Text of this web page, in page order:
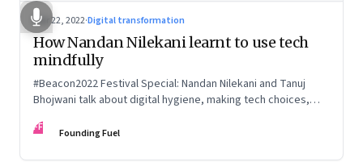
Mar 22, 2022·Digital transformation
How Nandan Nilekani learnt to use tech
mindfully
#Beacon2022 Festival Special: Nandan Nilekani and Tanuj
Bhojwani talk about digital hygiene, making tech choices,
serendipity, cryptocurrency and more
FF Founding Fuel